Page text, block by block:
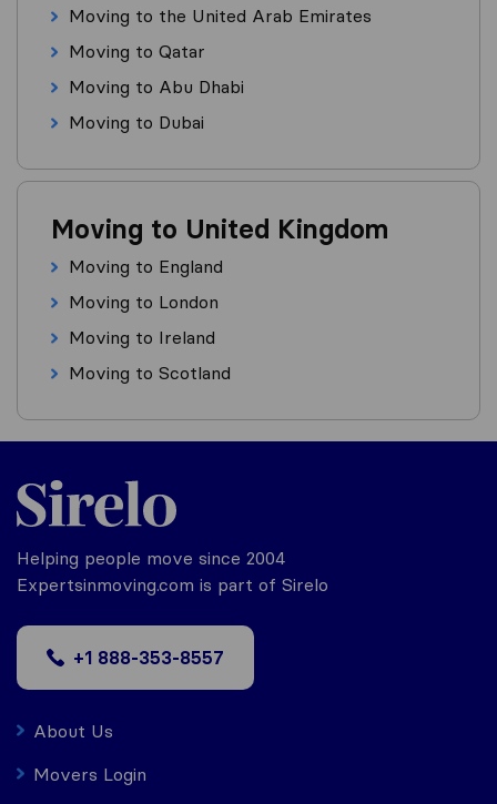
Moving to the United Arab Emirates
Moving to Qatar
Moving to Abu Dhabi
Moving to Dubai
Moving to United Kingdom
Moving to England
Moving to London
Moving to Ireland
Moving to Scotland
Helping people move since 2004
Expertsinmoving.com is part of Sirelo
+1 888-353-8557
About Us
Movers Login